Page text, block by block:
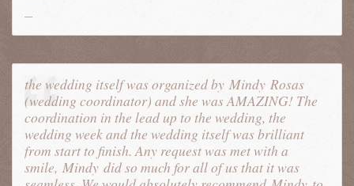
the wedding itself was organized by Mindy Rosas
(wedding coordinator) and she was AMAZING! The
coordination in the lead up to the wedding, the
wedding week and the wedding itself was brilliant
from start to finish. Any request was met with a
smile, Mindy did so much for all of us that it was